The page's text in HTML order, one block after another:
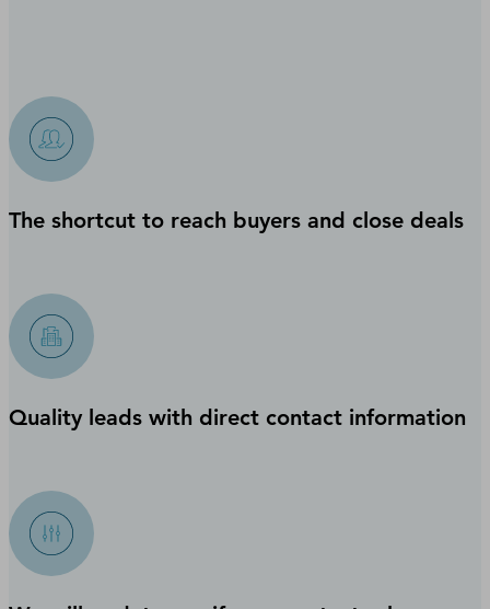
The shortcut to reach buyers and close deals
Quality leads with direct contact information